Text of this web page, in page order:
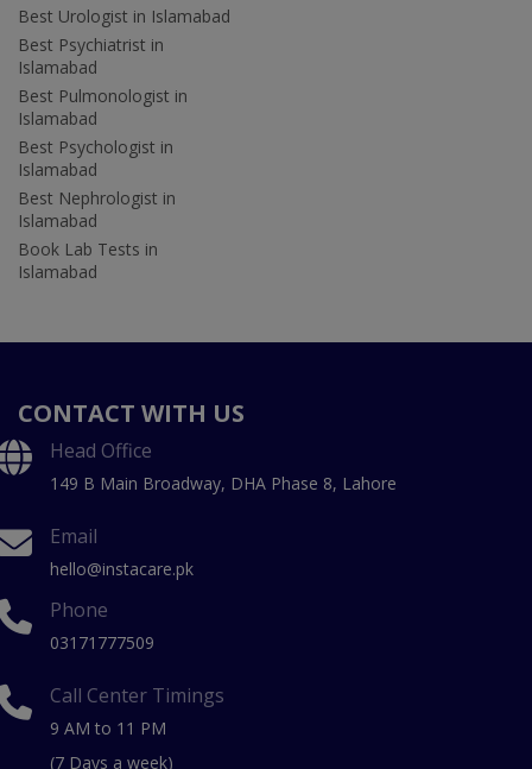
Best Urologist in Islamabad
Best Psychiatrist in
Islamabad
Best Pulmonologist in
Islamabad
Best Psychologist in
Islamabad
Best Nephrologist in
Islamabad
Book Lab Tests in
Islamabad
CONTACT WITH US
Head Office
149 B Main Broadway, DHA Phase 8, Lahore
Email
hello@instacare.pk
Phone
03171777509
Call Center Timings
9 AM to 11 PM
(7 Days a week)